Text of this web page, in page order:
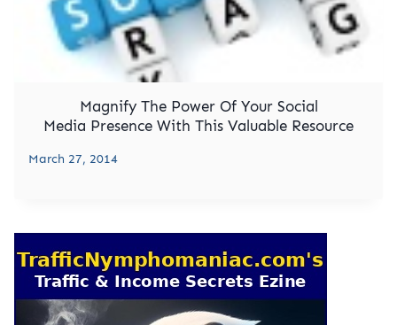
Magnify The Power Of Your Social
Media Presence With This Valuable Resource
March 27, 2014